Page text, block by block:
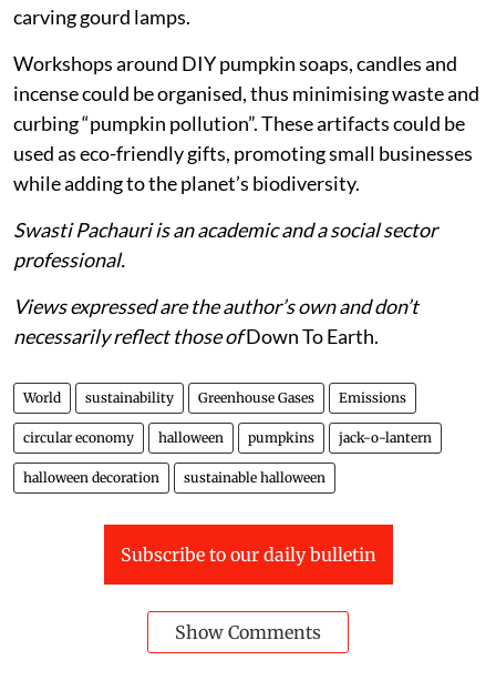
carving gourd lamps.
Workshops around DIY pumpkin soaps, candles and
incense could be organised, thus minimising waste and
curbing “pumpkin pollution”. These artifacts could be
used as eco-friendly gifts, promoting small businesses
while adding to the planet’s biodiversity.
Swasti Pachauri is an academic and a social sector
professional.
Views expressed are the author’s own and don’t
necessarily reflect those ofDown To Earth.
World sustainability Greenhouse Gases Emissions
circular economy halloween pumpkins jack-o-lantern
halloween decoration sustainable halloween
Subscribe to our daily bulletin
Show Comments